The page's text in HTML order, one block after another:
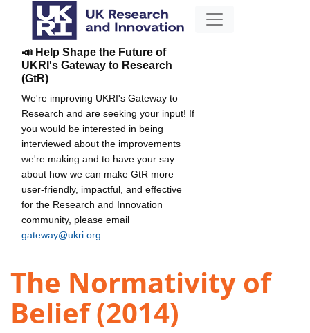
📣 Help Shape the Future of
UKRI's Gateway to Research
(GtR)
We're improving UKRI's Gateway to
Research and are seeking your input! If
you would be interested in being
interviewed about the improvements
we're making and to have your say
about how we can make GtR more
user-friendly, impactful, and effective
for the Research and Innovation
community, please email
gateway@ukri.org
The Normativity of
Belief (2014)